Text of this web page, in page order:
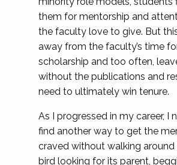
them for mentorship and
the faculty love to give. But
away from the faculty’s time
scholarship and too often,
without the publications and
need to ultimately win tenure.
As I progressed in my career, I
find another way to get the
craved without walking around
bird looking for its parent,